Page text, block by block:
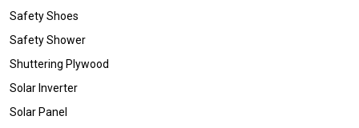
Safety Shoes
Safety Shower
Shuttering Plywood
Solar Inverter
Solar Panel